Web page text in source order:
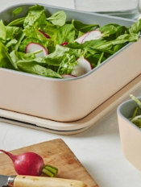
Rachd F.
Beautiful storage set
These are just as
free from plastics.
Read All Reviews